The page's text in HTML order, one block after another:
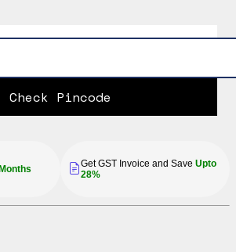
Check Pincode
Get GST Invoice and Save Upto
28%